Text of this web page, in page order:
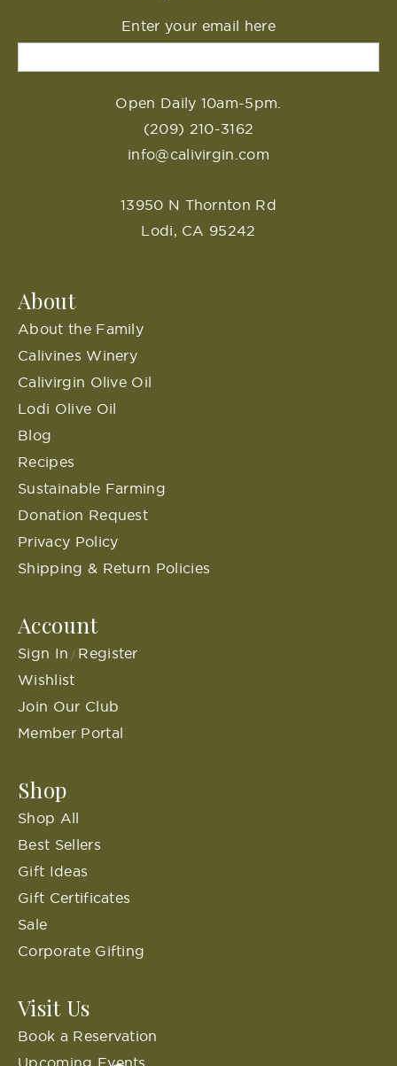
Enter your email here
Open Daily 10am-5pm.
(209) 210-3162
info@calivirgin.com
13950 N Thornton Rd
Lodi, CA 95242
About
About the Family
Calivines Winery
Calivirgin Olive Oil
Lodi Olive Oil
Blog
Recipes
Sustainable Farming
Donation Request
Privacy Policy
Shipping & Return Policies
Account
Sign In / Register
Wishlist
Join Our Club
Member Portal
Shop
Shop All
Best Sellers
Gift Ideas
Gift Certificates
Sale
Corporate Gifting
Visit Us
Book a Reservation
Upcoming Events